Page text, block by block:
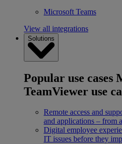
Microsoft Teams
View all integrations
Solutions
Popular use cases
TeamViewer use
Remote access and
and applications – from
Digital employee
IT issues before they